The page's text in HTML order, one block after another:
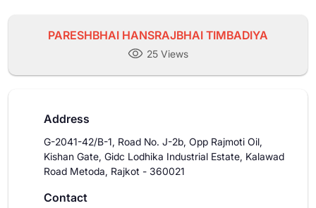
PARESHBHAI HANSRAJBHAI TIMBADIYA
25 Views
Address
G-2041-42/B-1, Road No. J-2b, Opp Rajmoti Oil,
Kishan Gate, Gidc Lodhika Industrial Estate, Kalawad
Road Metoda, Rajkot - 360021
Contact